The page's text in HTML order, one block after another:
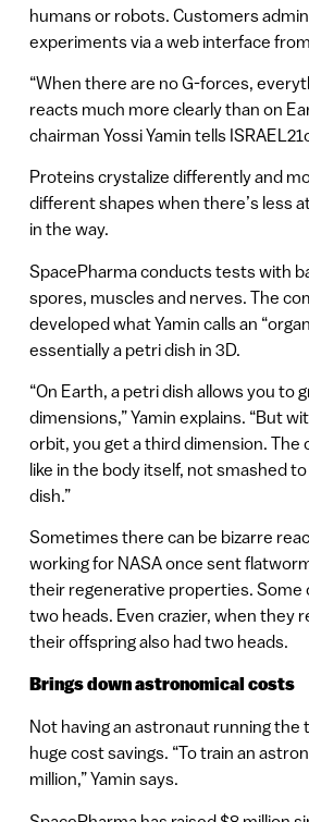
humans or robots. Customers
experiments via a web interface
“When there are no G-forces,
reacts much more clearly than on
chairman Yossi Yamin tells
Proteins crystalize differently and
different shapes when there’s less
in the way.
SpacePharma conducts tests with
spores, muscles and nerves. The
developed what Yamin calls an
essentially a petri dish in 3D.
“On Earth, a petri dish allows you to
dimensions,” Yamin explains. “But
orbit, you get a third dimension. The
like in the body itself, not smashed
dish.”
Sometimes there can be bizarre
working for NASA once sent
their regenerative properties. Some
two heads. Even crazier, when they
their offspring also had two heads.
Brings down astronomical costs
Not having an astronaut running
huge cost savings. “To train an
million,” Yamin says.